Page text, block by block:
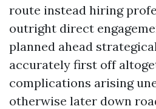
route instead hiring
outright direct
planned ahead
accurately first off
complications arising
otherwise later down